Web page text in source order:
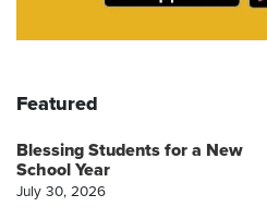
Featured
Blessing Students for a New
School Year
July 30, 2026